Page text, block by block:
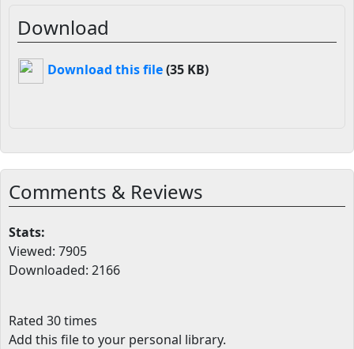
Download
Download this file(35 KB)
Comments & Reviews
Stats:
Viewed: 7905
Downloaded: 2166
Rated 30 times
Add this file to your personal library.